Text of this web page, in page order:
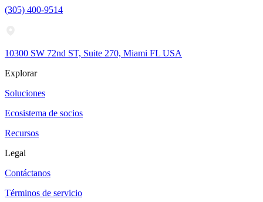
(305) 400-9514
10300 SW 72nd ST, Suite 270, Miami FL USA
Explorar
Soluciones
Ecosistema de socios
Recursos
Legal
Contáctanos
Términos de servicio